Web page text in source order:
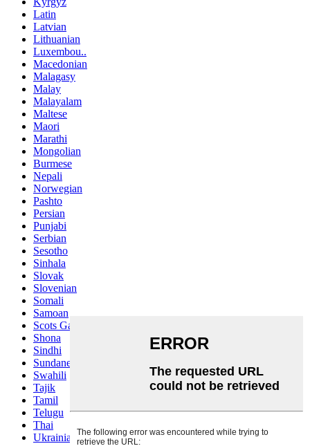
Latin
Latvian
Lithuanian
Luxembou..
Macedonian
Malagasy
Malay
Malayalam
Maltese
Maori
Marathi
Mongolian
Burmese
Nepali
Norwegian
Pashto
Persian
Punjabi
Serbian
Sesotho
Sinhala
Slovak
Slovenian
Somali
Samoan
Scots Gaelic
Shona
Sindhi
Sundanese
Swahili
Tajik
Tamil
Telugu
Thai
Ukrainian